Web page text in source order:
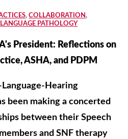
,COLLABORATION,
LANGUAGE PATHOLOGY
President: Reflections on
ASHA, and PDPM
Hearing
been making a concerted
between their Speech
and SNF therapy